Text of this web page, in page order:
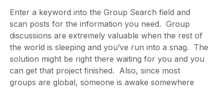
Enter a keyword into the Group Search field and
scan posts for the information you need. Group
discussions are extremely valuable when the rest of
the world is sleeping and you’ve run into a snag. The
solution might be right there waiting for you and you
can get that project finished. Also, since most
groups are global, someone is awake somewhere